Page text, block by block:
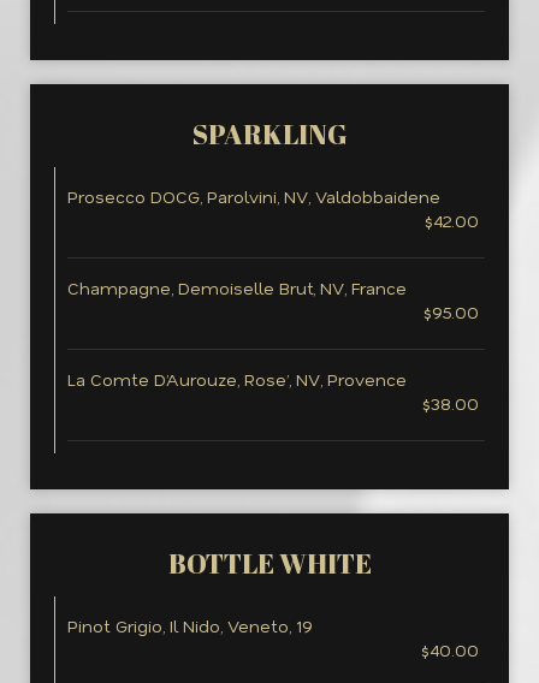
SPARKLING
Prosecco DOCG, Parolvini, NV, Valdobbaidene
$42.00
Champagne, Demoiselle Brut, NV, France
$95.00
La Comte D’Aurouze, Rose’, NV, Provence
$38.00
BOTTLE WHITE
Pinot Grigio, Il Nido, Veneto, 19
$40.00